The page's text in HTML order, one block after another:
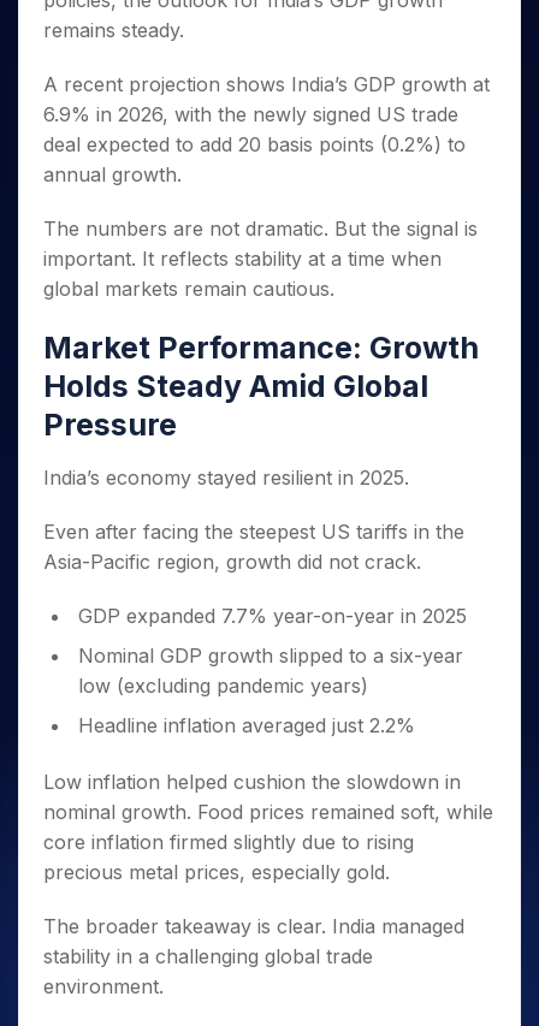
Small
Caps for
Stocks to
Buy for 6
Months
Bluechips
to Buy
Year
Mid-
Small
a Year
Stocks
for Long
Term
Trade
Stocks
for
Long
Term
Stocks for Long Term
Tactical ETF Bets
Futures
Stocks to Trade for 5 Days
Options
Index Options to Buy Today
Stock Options to Buy for 5 Days
Index Options to Buy for 5 Days
Trading View Charting
StockPlus
Trade API
Indices
Samco Stock Rating
Income Tax Calculator
SWP Calculator
Compound Interest Calculator
Cover Order Calculator
Explore More Calculators
Fund Transfer
DP Information
Download & Resources
Change Request Form
Samshots
Glossary
Upcoming IPO's
Listed IPO's
About Samco
Why Samco
Samco in Media
Media Kit
Careers
Contact Us
Partners
Partners
Register Now
Open Demat Account
remains steady.
A recent projection shows India’s GDP growth at
6.9% in 2026, with the newly signed US trade
deal expected to add 20 basis points (0.2%) to
annual growth.
The numbers are not dramatic. But the signal is
important. It reflects stability at a time when
global markets remain cautious.
Market Performance: Growth
Holds Steady Amid Global
Pressure
India’s economy stayed resilient in 2025.
Even after facing the steepest US tariffs in the
Asia-Pacific region, growth did not crack.
GDP expanded 7.7% year-on-year in 2025
Nominal GDP growth slipped to a six-year
low (excluding pandemic years)
Headline inflation averaged just 2.2%
Low inflation helped cushion the slowdown in
nominal growth. Food prices remained soft, while
core inflation firmed slightly due to rising
precious metal prices, especially gold.
The broader takeaway is clear. India managed
stability in a challenging global trade
environment.